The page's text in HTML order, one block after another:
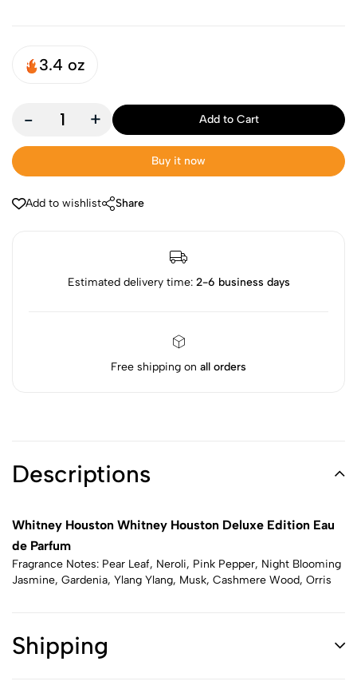
3.4 oz
- + Add to Cart
Buy it now
Add to wishlist Share
Estimated delivery time: 2-6 business days
Free shipping on all orders
Descriptions
Whitney Houston Whitney Houston Deluxe Edition Eau
de Parfum
Fragrance Notes: Pear Leaf, Neroli, Pink Pepper, Night Blooming
Jasmine, Gardenia, Ylang Ylang, Musk, Cashmere Wood, Orris
Shipping